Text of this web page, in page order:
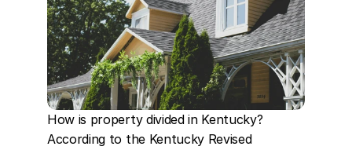
How is property divided in Kentucky?
According to the Kentucky Revised